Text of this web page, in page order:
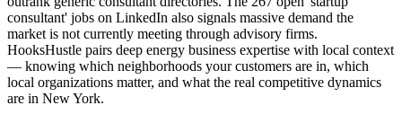
consultant' jobs on LinkedIn also signals massive demand the
market is not currently meeting through advisory firms.
HooksHustle pairs deep energy business expertise with local context
— knowing which neighborhoods your customers are in, which
local organizations matter, and what the real competitive dynamics
are in New York.